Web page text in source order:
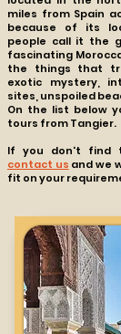
miles from Spain
because of its
people call it the
fascinating
the things that
exotic mystery,
sites, unspoiled
On the list below
tours from Tangier.
If you don't find
contact us and we
fit on your